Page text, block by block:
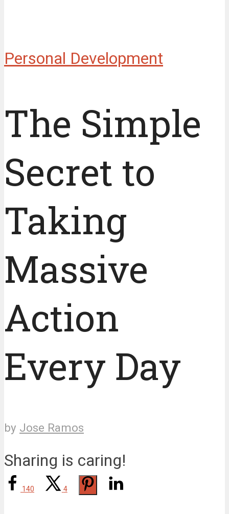
Personal Development
The Simple
Secret to
Taking
Massive
Action
Every Day
by Jose Ramos
Sharing is caring!
140 4